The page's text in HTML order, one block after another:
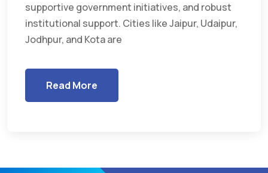
supportive government initiatives, and robust
institutional support. Cities like Jaipur, Udaipur,
Jodhpur, and Kota are
Read More